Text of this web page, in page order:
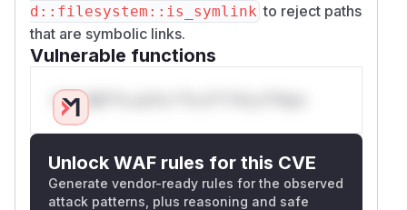
d::filesystem::is_symlink to reject paths
that are symbolic links.
Vulnerable functions
Only Mi**o us*rs **n s** t*is s**tion
Unlock WAF rules for this CVE
Generate vendor-ready rules for the observed
attack patterns, plus reasoning and safe